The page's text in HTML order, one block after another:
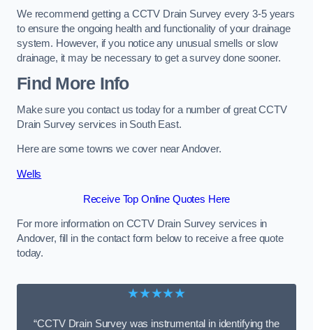
We recommend getting a CCTV Drain Survey every 3-5 years
to ensure the ongoing health and functionality of your drainage
system. However, if you notice any unusual smells or slow
drainage, it may be necessary to get a survey done sooner.
Find More Info
Make sure you contact us today for a number of great CCTV
Drain Survey services in South East.
Here are some towns we cover near Andover.
Wells
Receive Top Online Quotes Here
For more information on CCTV Drain Survey services in
Andover, fill in the contact form below to receive a free quote
today.
★★★★★
“CCTV Drain Survey was instrumental in identifying the